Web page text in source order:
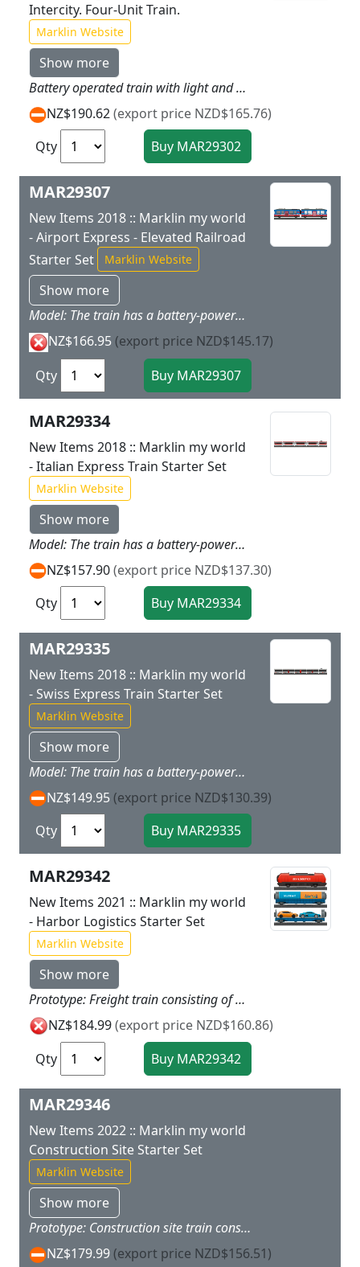
Intercity. Four-Unit Train.
Marklin Website
Show more
Battery operated train with light and sound functions. Coupling cars easy as childs play with the use of magnet couplers. Accessories included for a variety of play experiences. Very suitable toy train for children ages 3 and above.Sturdy plastic track designed for children for quick setup and takedown even on the floor. Batteries included with the set. Battery operated train with light and sound functions.Coupling cars easy as childs play with the use of magnet couplers. Very suitable toy train for children ages 3 and above.Sturdy plastic track designed for children for quick setup and takedown ? even on the floor. Batteries included with the set.
NZ$190.62(export price NZD$165.76)
Qty
MAR29307
New Items 2018 :: Marklin my world
- Airport Express - Elevated Railroad
Starter Set
Marklin Website
Show more
Model: The train has a battery-powered drive and magnetic couplers between the two train parts. The motor battery and all of the electronics are in the motorized train part and are not accessible to children. The train can be charged with the charging cable included with the set. The second train part provides all kinds of play possibilities with the removable roof and the interior. The train has 3 speed levels in both forward and reverse 3 sound functions and double headlights. The train can be controlled by means of the wireless infrared controller the Marklin Power Control Stick. Train length 32.6 cm / 12-13/16.In addition this starter set has building blocks for the Marklin my world Elevated Railroad. The train can run from Level 0 to Level 1 by building the elevated railroad. The elevated railroad pillars can be built to different heights to create a grade so that the track can go to the higher Level 1. The tracks go from Level 1 back down to Level 0 by means of a descending grade.Contents: The set has 12 sections of curved plastic track 7 sections of straight plastic track (188 mm / 7-13/32) 6 sections of straight plastic track (172 mm / 6-3/4) 72 building blocks for elevated railroad pillars and 14 adapter building blocks for mounting the track. The track sections and blocks are made of sturdy plastic just right for children. The track sections have a colored identifier for easy setup of the track layout. An easy-to-use wireless Marklin Power Control Stick is included. A charging cable and 2 AAA batteries are included with this set. The train can be operated with 2 different frequencies thus allowing another battery-powered train to be operated with this set at the same time. This set can be expanded with the 23302 elevated railroad plastic track extension set. Two-part Airport Express train and building blocks for the Marklin my world Elevated Railroad.
NZ$166.95 (export price NZD$145.17)
Qty
MAR29334
New Items 2018 :: Marklin my world
- Italian Express Train Starter Set
Marklin Website
Show more
Model: The train has a battery-powered drive and magnetic couplers between the individual cars. There is also a permanently coupled unit consisting of a powered end car and a passenger car with a built-in battery holder. The train has 3 speed levels in both forward and reverse 3 sound functions and dual headlights. Train length 63 cm / 24-13/16.Contents: The set has 11 sections of curved plastic track 7 sections of straight plastic track (172 mm / 6-3/4) 5 sections of straight plastic track (188 mm / 7-13/32) 2 sections of curved plastic track (turnout curve) and 1 left turnout and 1 right turnout. An easy-to-use wireless Marklin Power Control Stick is included and a rerailer as well as 4 x AA and 2 AAA batteries are included with this set. The train can be operated with 2 different frequencies thus allowing another battery-powered train to be operated with this set at the same time. This set can be expanded with the 23300 plastic track extension set. Prototype: Express train based on an Italian high-speed train. Five-part train set.
NZ$157.90(export price NZD$137.30)
Qty
MAR29335
New Items 2018 :: Marklin my world
- Swiss Express Train Starter Set
Marklin Website
Show more
Model: The train has a battery-powered drive and magnetic couplers between the individual cars. There is also a permanently coupled unit consisting of a powered end car and a passenger car with a built-in battery holder. The train has 3 speed levels in both forward and reverse 3 sound functions and dual headlights. Train length 63 cm / 24-13/16.Contents: The set has 11 sections of curved plastic track 7 sections of straight plastic track (172 mm / 6-3/4) 5 sections of straight plastic track (188 mm / 7-13/32) 2 sections of curved plastic track (turnout curve) and 1 left turnout and 1 right turnout. An easy-to-use wireless Marklin Power Control Stick is included and a rerailer as well as 4 x AA and 2 AAA batteries are included with this set. The train can be operated with 2 different frequencies thus allowing another battery-powered train to be operated with this set at the same time. This set can be expanded with the 23300 plastic track extension set. Prototype: Express train based on a Swiss high-speed train. Five-part train set.
NZ$149.95 (export price NZD$130.39)
Qty
MAR29342
New Items 2021 :: Marklin my world
- Harbor Logistics Starter Set
Marklin Website
Show more
Prototype: Freight train consisting of an electric locomotive a container transport car loaded with two 20-foot containers and an auto transport car loaded with two autos. Model: The locomotive has a battery drive and a magnetic coupler on the back. The motor rechargeable battery and all of the electronics are not accessible to children. The locomotive can be recharged with the charging cable included with the set. The locomotive has 3 speed levels in forward and reverse as well as 3 sound functions and dual headlights. These can all be controlled using the infrared locomotive controller designed for children. The container transport car and auto transport car have magnetic couplers. The sturdy containers are designed for children and they can be opened and loaded. A permanent piece of metal in the containers allows magnetic loading using the 72223 harbor crane and freight ship. The auto transport car has a hinged loading ramp at one end of the car. Two autos are included as a load. Train length 55 cm / 21-5/8.Contents: 14 sections of curved plastic track 12 sections of straight plastic track 1 left turnout 1 right turnout and a handy wireless infrared M?rklin Power Control Stick. A USB charging cable and 2 each AAA batteries are included. In addition a sheet of stickers is included with different railroad companies and stickers for the theme of harbor logistics for putting on the locomotive. This set can be expanded with the plastic track from the M?rklin my world assortment. A harbor crane and freight ship are available under item number 72223 to go with the theme world of harbor logistics. Ideal expansion is with the 44110 auto transport car.
NZ$184.99(export price NZD$160.86)
Qty
MAR29346
New Items 2022 :: Marklin my world
Construction Site Starter Set
Marklin Website
Show more
Prototype: Construction site train consisting of a diesel locomotive, a dump car, a gondola, and a loaded cement mixer car. Model: This freight train has a great construction site design. The locomotive has a battery-powered drive and a magnetic coupler on the rear end. The motor, rechargeable battery, and all of the electronics are designed to be inaccessible for children. The locomotive can be recharged with the charging cable included with the set. The locomotive has 3 speed levels in both forward and reverse, 3 sound functions, and triple headlights that can be controlled with the Marklin Power Control Stick designed for children. The dump car with a dump container that can be tipped and the gondola are ideal for transporting construction site freight. The cement-mixing car has a manually rotating container including small balls as a load. The container can be opened and closed, whereby the container can be loaded with different freight. The freight cars have magnetic couplers designed for children for easy coupling. Train length 48 cm / 18-7/8. Contents: The set has 13 sections of curved plastic track, 6 sections of straight plastic track, 1 left turnout, 1 track bumper, and a wireless easy-to-use Marklin Power Control Stick. A USB charging cable for the locomotive and 2 each AAA batteries for the controller are included with this set. The train can be operated with 2 different frequencies thus allowing another battery-powered train to be operated with this set at the same time. This set can be expanded with the 23400 plastic track extension set. The train can be operated with 2 different frequencies (Y/Z), thus allowing a second rechargeable battery-powered train to be added. A construction site station to go with the theme world of a construction site is available under item number 72222.
NZ$179.99 (export price NZD$156.51)